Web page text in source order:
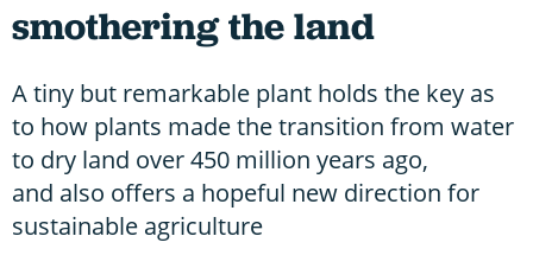
smothering the land
A tiny but remarkable plant holds the key as
to how plants made the transition from water
to dry land over 450 million years ago,
and also offers a hopeful new direction for
sustainable agriculture